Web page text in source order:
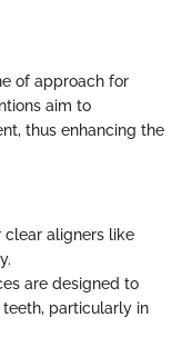
of approach for
aim to
thus enhancing the
clear aligners like
are designed to
particularly in